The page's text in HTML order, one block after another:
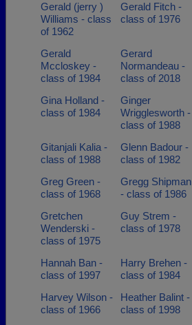
Gerald (jerry )
Williams - class
of 1962
Gerald Fitch -
class of 1976
Gerald
Mccloskey -
class of 1984
Gerard
Normandeau -
class of 2018
Gina Holland -
class of 1984
Ginger
Wrigglesworth -
class of 1988
Gitanjali Kalia -
class of 1988
Glenn Badour -
class of 1982
Greg Green -
class of 1968
Gregg Shipman
- class of 1986
Gretchen
Wenderski -
class of 1975
Guy Strem -
class of 1978
Hannah Ban -
class of 1997
Harry Brehen -
class of 1984
Harvey Wilson -
class of 1966
Heather Balint -
class of 1998